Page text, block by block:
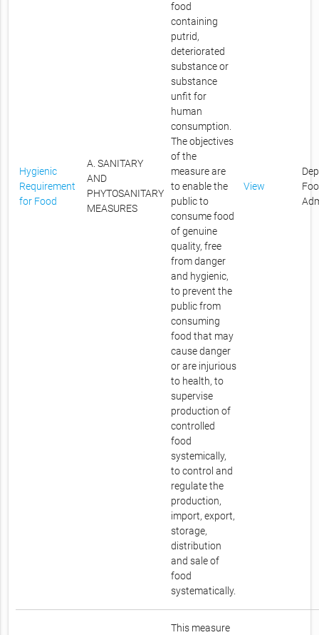
Hygienic
Requirement
for Food
A. SANITARY
AND
PHYTOSANITARY
MEASURES
food
containing
putrid,
deteriorated
substance or
substance
unfit for
human
consumption.
The objectives
of the
measure are
to enable the
public to
consume food
of genuine
quality, free
from danger
and hygienic,
to prevent the
public from
consuming
food that may
cause danger
or are injurious
to health, to
supervise
production of
controlled
food
systemically,
to control and
regulate the
production,
import, export,
storage,
distribution
and sale of
food
systematically.
View
This measure